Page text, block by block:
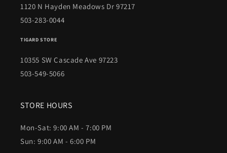
1120 N Hayden Meadows Dr 97217
503-283-0044
TIGARD STORE
10355 SW Cascade Ave 97223
503-549-5066
STORE HOURS
Mon-Sat: 9:00 AM - 7:00 PM
Sun: 9:00 AM - 6:00 PM